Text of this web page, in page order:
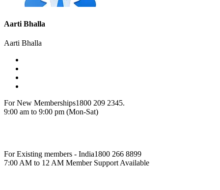
Aarti Bhalla
Aarti Bhalla
For New Memberships1800 209 2345.
9:00 am to 9:00 pm (Mon-Sat)
For Existing members - India1800 266 8899
7:00 AM to 12 AM Member Support Available